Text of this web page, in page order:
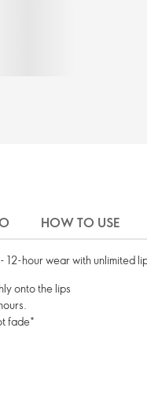
HOW TO USE
hour wear with unlimited
onto the lips
fade*